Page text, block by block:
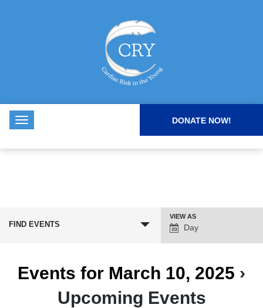
DONATE NOW!
FIND EVENTS
Event
Views
VIEW AS
Day
Events for March 10, 2025 ›
Upcoming Events